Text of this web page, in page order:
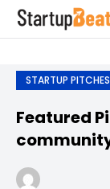
STARTUP PITCHES
Featured